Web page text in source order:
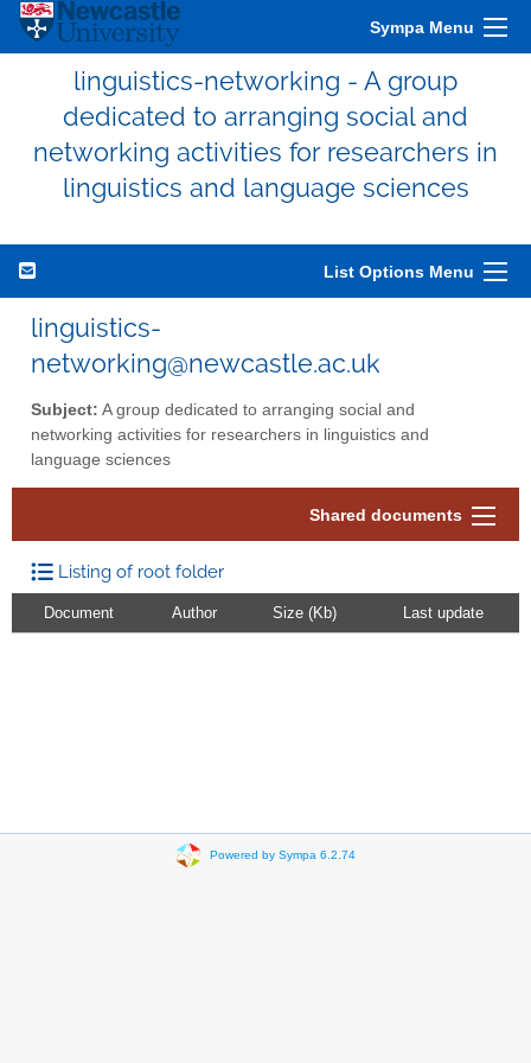
Sympa Menu
linguistics-networking - A group
dedicated to arranging social and
networking activities for researchers in
linguistics and language sciences
List Options Menu
linguistics-
networking@newcastle.ac.uk
Subject: A group dedicated to arranging social and
networking activities for researchers in linguistics and
language sciences
Shared documents
Listing of root folder
Document Author Size (Kb) Last update
Powered by Sympa 6.2.74